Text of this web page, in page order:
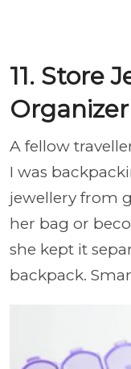
11. Store
Organizer
A fellow
I was
jewellery from
her bag or
she kept it
backpack.